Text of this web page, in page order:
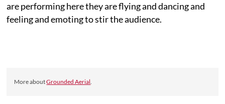
are performing here they are flying and dancing and
feeling and emoting to stir the audience.
More aboutGrounded Aerial.